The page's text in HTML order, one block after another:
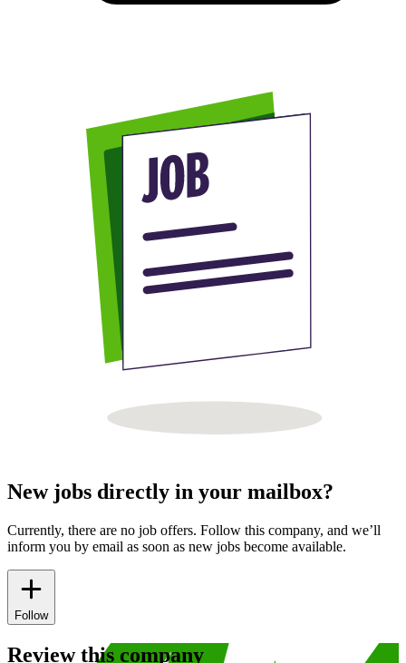
New jobs directly in your mailbox?
Currently, there are no job offers. Follow this company, and we’ll
inform you by email as soon as new jobs become available.
Follow
Review this company